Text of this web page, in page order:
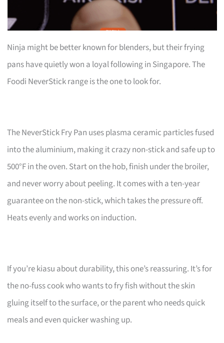
Ninja might be better known for blenders, but their frying
pans have quietly won a loyal following in Singapore. The
Foodi NeverStick range is the one to look for.
The NeverStick Fry Pan uses plasma ceramic particles fused
into the aluminium, making it crazy non-stick and safe up to
500°F in the oven. Start on the hob, finish under the broiler,
and never worry about peeling. It comes with a ten-year
guarantee on the non-stick, which takes the pressure off.
Heats evenly and works on induction.
If you’re kiasu about durability, this one’s reassuring. It’s for
the no-fuss cook who wants to fry fish without the skin
gluing itself to the surface, or the parent who needs quick
meals and even quicker washing up.